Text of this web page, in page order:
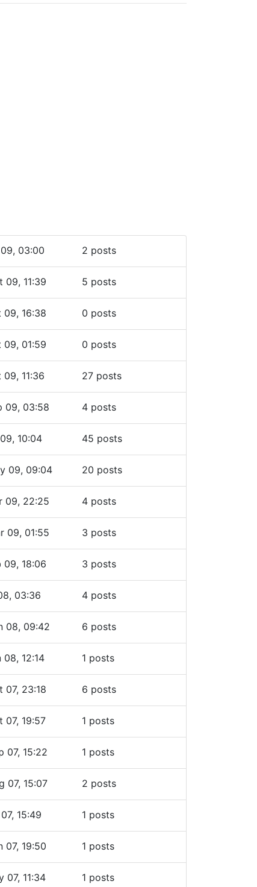
03:00 2 posts
09, 11:39 5 posts
09, 16:38 0 posts
09, 01:59 0 posts
09, 11:36 27 posts
09, 03:58 4 posts
10:04 45 posts
09, 09:04 20 posts
09, 22:25 4 posts
09, 01:55 3 posts
09, 18:06 3 posts
03:36 4 posts
08, 09:42 6 posts
08, 12:14 1 posts
07, 23:18 6 posts
07, 19:57 1 posts
07, 15:22 1 posts
07, 15:07 2 posts
15:49 1 posts
07, 19:50 1 posts
07, 11:34 1 posts